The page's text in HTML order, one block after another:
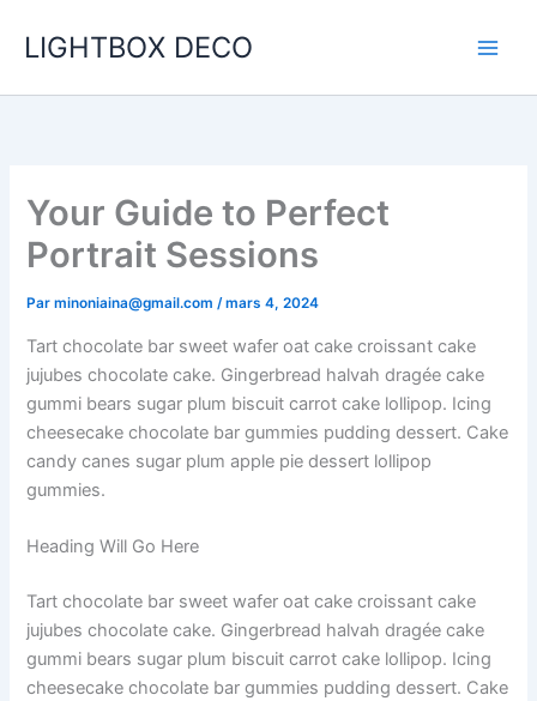
LIGHTBOX DECO
Your Guide to Perfect
Portrait Sessions
Parminoniaina@gmail.com/mars 4, 2024
Tart chocolate bar sweet wafer oat cake croissant cake
jujubes chocolate cake. Gingerbread halvah dragée cake
gummi bears sugar plum biscuit carrot cake lollipop. Icing
cheesecake chocolate bar gummies pudding dessert. Cake
candy canes sugar plum apple pie dessert lollipop
gummies.
Heading Will Go Here
Tart chocolate bar sweet wafer oat cake croissant cake
jujubes chocolate cake. Gingerbread halvah dragée cake
gummi bears sugar plum biscuit carrot cake lollipop. Icing
cheesecake chocolate bar gummies pudding dessert. Cake